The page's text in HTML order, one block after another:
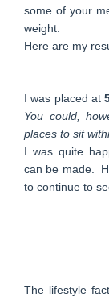
some of your
weight.
Here are my
I was placed at
You could,
places to sit
I was quite
can be made.
to continue to
The lifestyle